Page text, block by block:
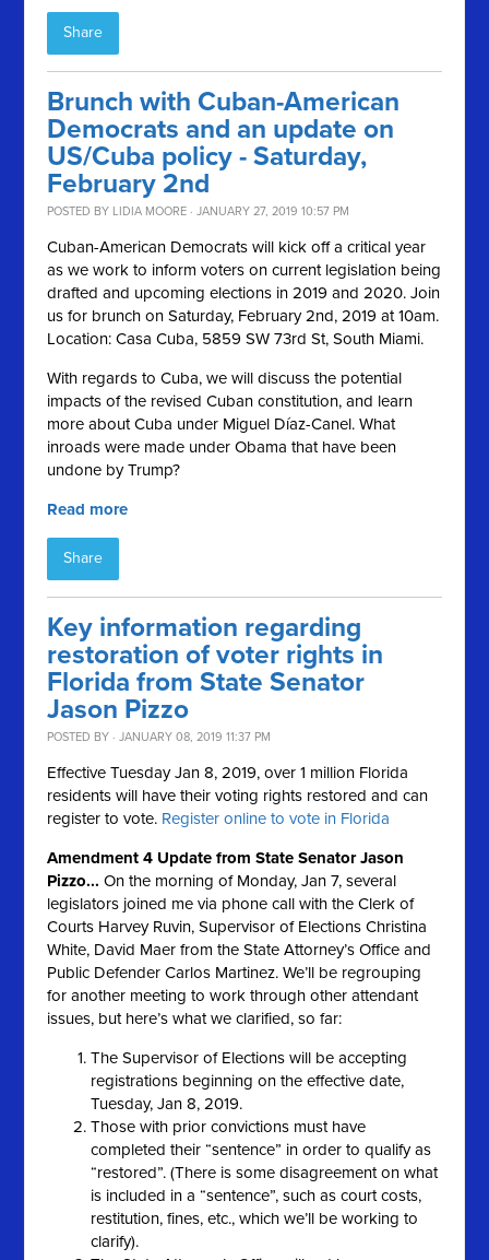
Share
Brunch with Cuban-American
Democrats and an update on
US/Cuba policy - Saturday,
February 2nd
POSTED BY LIDIA MOORE · JANUARY 27, 2019 10:57 PM
Cuban-American Democrats will kick off a critical year
as we work to inform voters on current legislation being
drafted and upcoming elections in 2019 and 2020. Join
us for brunch on Saturday, February 2nd, 2019 at 10am.
Location: Casa Cuba, 5859 SW 73rd St, South Miami.
With regards to Cuba, we will discuss the potential
impacts of the revised Cuban constitution, and learn
more about Cuba under Miguel Díaz-Canel. What
inroads were made under Obama that have been
undone by Trump?
Read more
Share
Key information regarding
restoration of voter rights in
Florida from State Senator
Jason Pizzo
POSTED BY · JANUARY 08, 2019 11:37 PM
Effective Tuesday Jan 8, 2019, over 1 million Florida
residents will have their voting rights restored and can
register to vote. Register online to vote in Florida
Amendment 4 Update from State Senator Jason
Pizzo... On the morning of Monday, Jan 7, several
legislators joined me via phone call with the Clerk of
Courts Harvey Ruvin, Supervisor of Elections Christina
White, David Maer from the State Attorney’s Office and
Public Defender Carlos Martinez. We’ll be regrouping
for another meeting to work through other attendant
issues, but here’s what we clarified, so far:
The Supervisor of Elections will be accepting
registrations beginning on the effective date,
Tuesday, Jan 8, 2019.
Those with prior convictions must have
completed their “sentence” in order to qualify as
“restored”. (There is some disagreement on what
is included in a “sentence”, such as court costs,
restitution, fines, etc., which we’ll be working to
clarify).